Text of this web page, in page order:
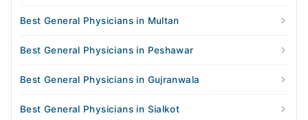
Best General Physicians in Multan
Best General Physicians in Peshawar
Best General Physicians in Gujranwala
Best General Physicians in Sialkot